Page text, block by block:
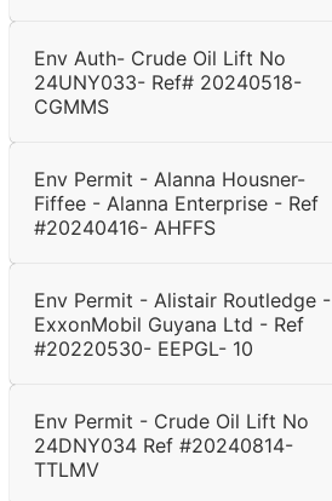
Env Auth- Crude Oil Lift No
24UNY033- Ref# 20240518-
CGMMS
Env Permit - Alanna Housner-
Fiffee - Alanna Enterprise - Ref
#20240416- AHFFS
Env Permit - Alistair Routledge -
ExxonMobil Guyana Ltd - Ref
#20220530- EEPGL- 10
Env Permit - Crude Oil Lift No
24DNY034 Ref #20240814-
TTLMV